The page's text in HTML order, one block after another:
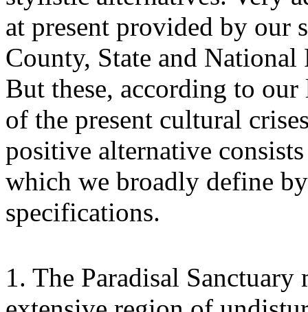
at present provided by our
County, State and National
But these, according to
of the present cultural
positive alternative
which we broadly define
specifications.
1. The Paradisal